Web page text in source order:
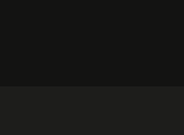
skincare